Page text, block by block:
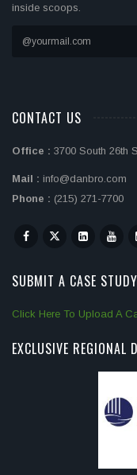
inside scoops.
CONTACT US
Office : 3700 South 26th
Mail : info@danbro.com
Phone : (215) 271-7700
SUBMIT A CASE STUDY
Click Here To Upload A
EXCLUSIVE REGIONAL